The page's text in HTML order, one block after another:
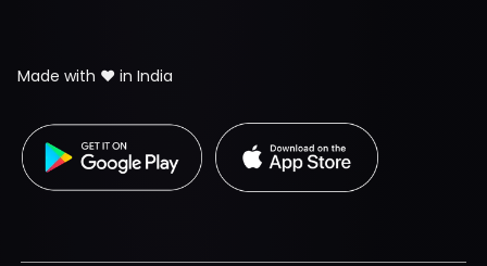
Made with ❤️ in India